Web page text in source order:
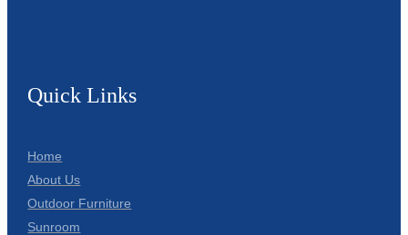
Quick Links
Home
About Us
Outdoor Furniture
Sunroom